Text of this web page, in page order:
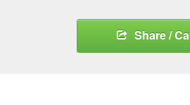
Share /